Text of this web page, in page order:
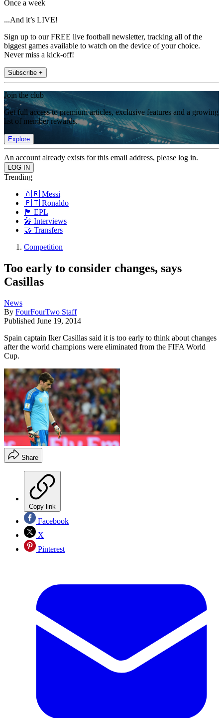
Once a week
...And it’s LIVE!
Sign up to our FREE live football newsletter, tracking all of the
biggest games available to watch on the device of your choice.
Never miss a kick-off!
Subscribe +
Join the club
Get full access to premium articles, exclusive features and a growing
list of member rewards.
Explore
An account already exists for this email address, please log in.
Trending
🇦🇷 Messi
🇵🇹 Ronaldo
🏴󠁧󠁢󠁥󠁮󠁧󠁿 EPL
🎤 Interviews
🤝 Transfers
Competition
Too early to consider changes, says
Casillas
News
By FourFourTwo Staff
Published June 19, 2014
Spain captain Iker Casillas said it is too early to think about changes
after the world champions were eliminated from the FIFA World
Cup.
Share
Copy link
Facebook
X
Pinterest